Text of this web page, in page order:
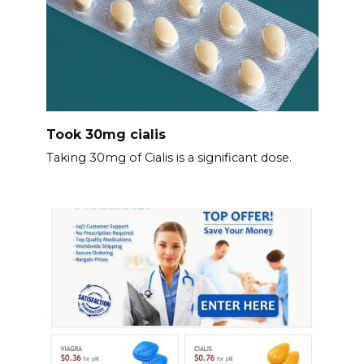
Took 30mg cialis
Taking 30mg of Cialis is a significant dose.